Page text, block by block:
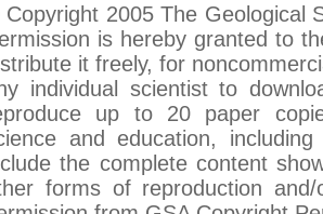
2005 The Geological
is hereby granted to
it freely, for
individual scientist to
up to 20 paper
and education,
the complete content
forms of reproduction